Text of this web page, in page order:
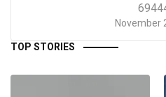
November
TOP STORIES